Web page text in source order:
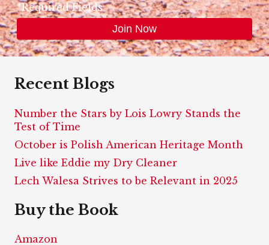
*Required Fields
Recent Blogs
Number the Stars by Lois Lowry Stands the
Test of Time
October is Polish American Heritage Month
Live like Eddie my Dry Cleaner
Lech Walesa Strives to be Relevant in 2025
Buy the Book
Amazon